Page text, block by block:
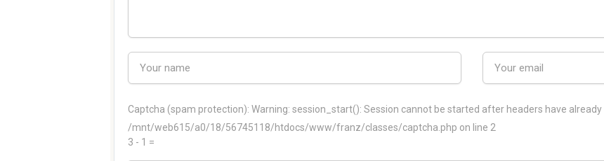
Captcha (spam protection): Warning: session_start(): Session cannot be started after headers have already
/mnt/web615/a0/18/56745118/htdocs/www/franz/classes/captcha.php on line 2
3 - 1 =